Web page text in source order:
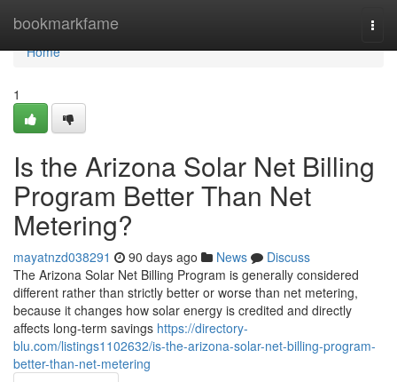
bookmarkfame
Home
Home
1
Is the Arizona Solar Net Billing
Program Better Than Net
Metering?
mayatnzd038291 90 days ago News
Discuss
The Arizona Solar Net Billing Program is generally considered
different rather than strictly better or worse than net metering,
because it changes how solar energy is credited and directly
affects long-term savings https://directory-
blu.com/listings1102632/is-the-arizona-solar-net-billing-program-
better-than-net-metering